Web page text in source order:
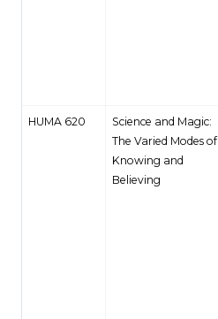
HUMA 620
Science and Magic:
The Varied Modes of
Knowing and
Believing